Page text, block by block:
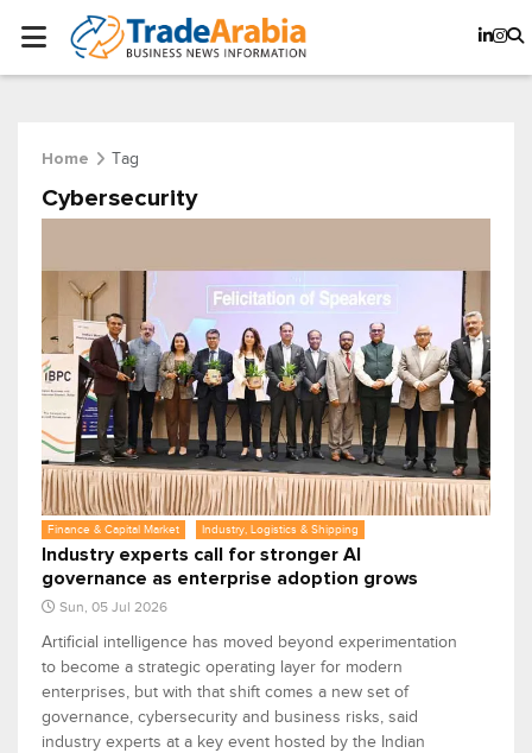
Home Tag
Cybersecurity
Finance & Capital Market Industry, Logistics & Shipping
Industry experts call for stronger AI
governance as enterprise adoption grows
Sun, 05 Jul 2026
Artificial intelligence has moved beyond experimentation
to become a strategic operating layer for modern
enterprises, but with that shift comes a new set of
governance, cybersecurity and business risks, said
industry experts at a key event hosted by the Indian